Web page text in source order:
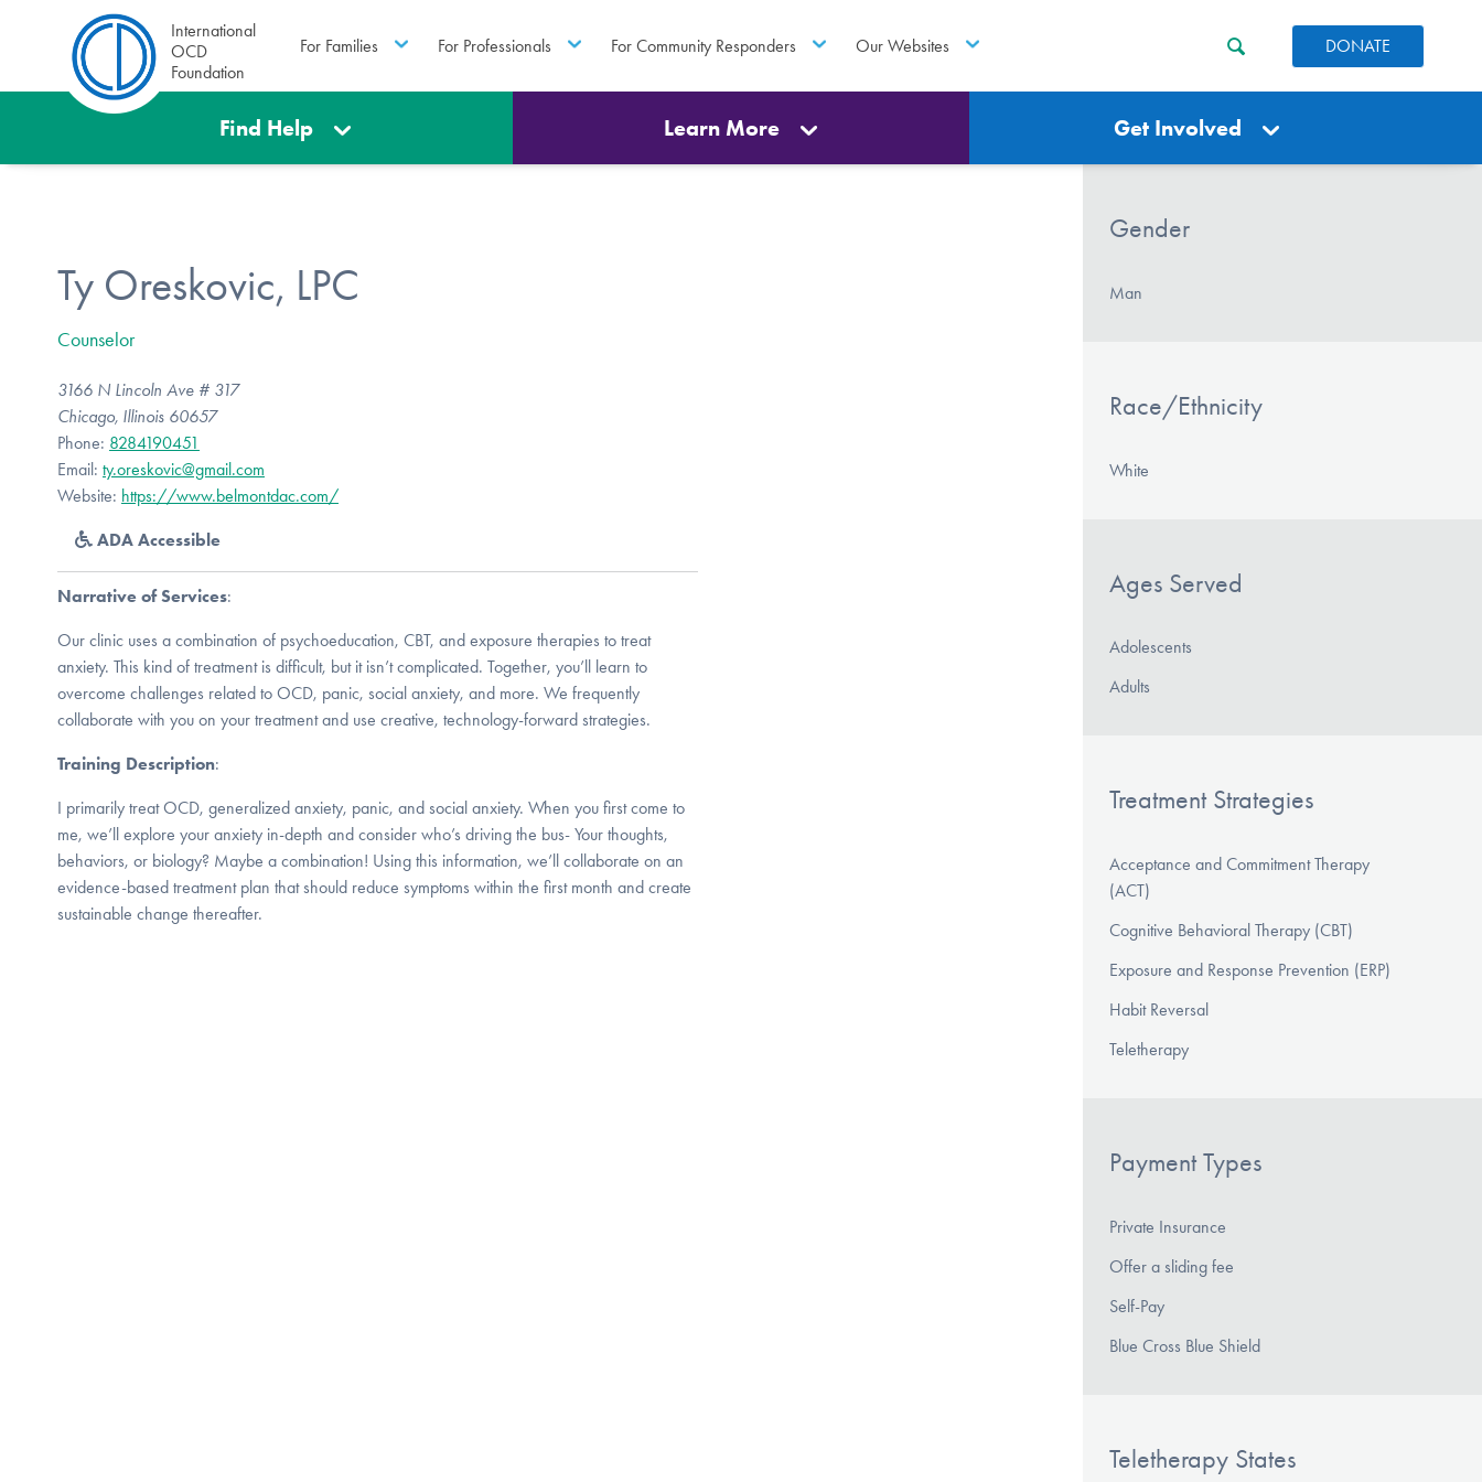
International
OCD
Foundation
For Families For Professionals For Community Responders Our Websites DONATE
Find Help Learn More Get Involved
Ty Oreskovic, LPC
Counselor
3166 N Lincoln Ave # 317
Chicago, Illinois 60657
Phone: 8284190451
Email: ty.oreskovic@gmail.com
Website: https://www.belmontdac.com/
ADA Accessible
Narrative of Services:
Our clinic uses a combination of psychoeducation, CBT, and exposure therapies to treat
anxiety. This kind of treatment is difficult, but it isn’t complicated. Together, you’ll learn to
overcome challenges related to OCD, panic, social anxiety, and more. We frequently
collaborate with you on your treatment and use creative, technology-forward strategies.
Training Description:
I primarily treat OCD, generalized anxiety, panic, and social anxiety. When you first come to
me, we’ll explore your anxiety in-depth and consider who’s driving the bus- Your thoughts,
behaviors, or biology? Maybe a combination! Using this information, we’ll collaborate on an
evidence-based treatment plan that should reduce symptoms within the first month and create
sustainable change thereafter.
Gender
Man
Race/Ethnicity
White
Ages Served
Adolescents
Adults
Treatment Strategies
Acceptance and Commitment Therapy
(ACT)
Cognitive Behavioral Therapy (CBT)
Exposure and Response Prevention (ERP)
Habit Reversal
Teletherapy
Payment Types
Private Insurance
Offer a sliding fee
Self-Pay
Blue Cross Blue Shield
Teletherapy States